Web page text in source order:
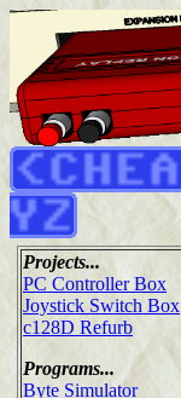
Projects...
PC Controller Box
Joystick Switch Box
c128D Refurb
Programs...
Byte Simulator